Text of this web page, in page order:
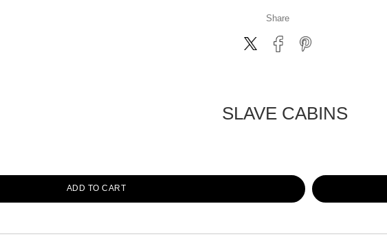
Share
SLAVE CABINS
ADD TO CART